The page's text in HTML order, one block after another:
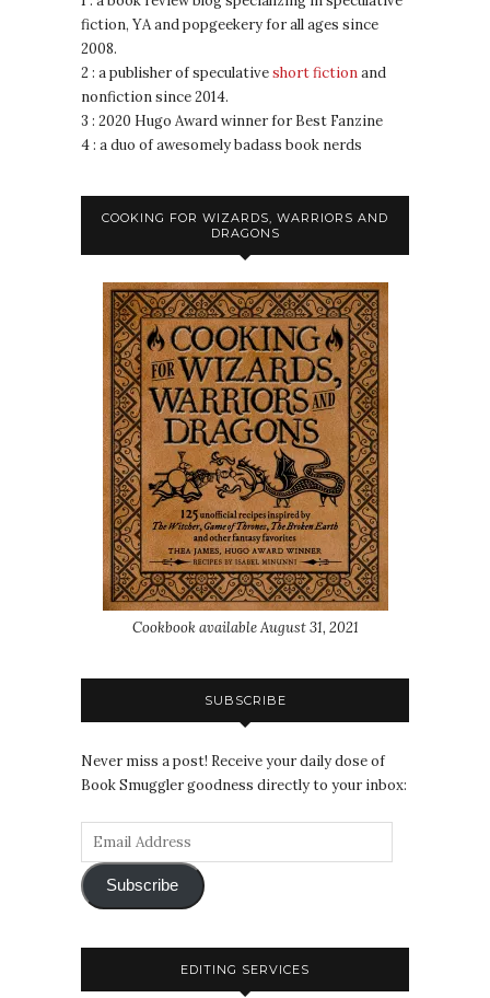
fiction, YA and popgeekery for all ages since
2008.
2 : a publisher of speculativeshort fictionand
nonfiction since 2014.
3 : 2020 Hugo Award winner for Best Fanzine
4 : a duo of awesomely badass book nerds
COOKING FOR WIZARDS, WARRIORS AND
DRAGONS
Cookbook available August 31, 2021
SUBSCRIBE
Never miss a post! Receive your daily dose of
Book Smuggler goodness directly to your inbox:
Subscribe
EDITING SERVICES